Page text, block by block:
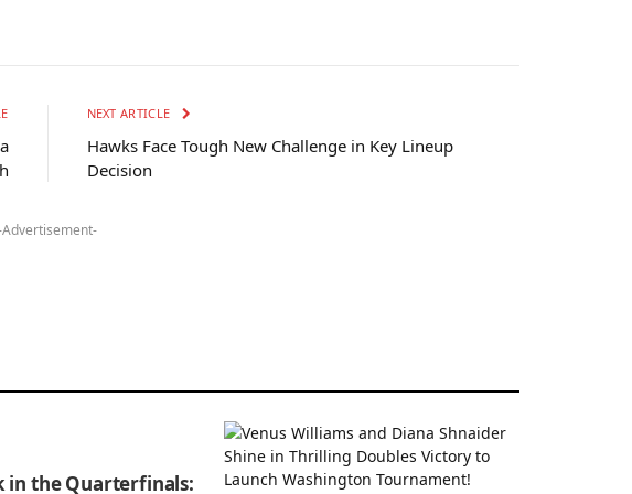
NEXT ARTICLE
Hawks Face Tough New Challenge in Key Lineup
Decision
in the Quarterfinals: